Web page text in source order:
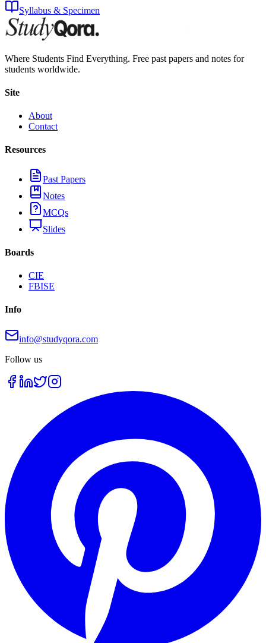
Syllabus & Specimen
Where Students Find Everything. Free past papers and notes for
students worldwide.
Site
About
Contact
Resources
Past Papers
Notes
MCQs
Slides
Boards
CIE
FBISE
Info
info@studyqora.com
Follow us